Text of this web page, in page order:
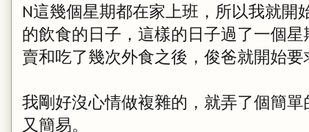
N這幾個星期都在家上班，所以我就開
的飲食的日子，這樣的日子過了一個
賣和吃了幾次外食之後，俊爸就開始
我剛好沒心情做複雜的，就弄了個簡
又簡易。